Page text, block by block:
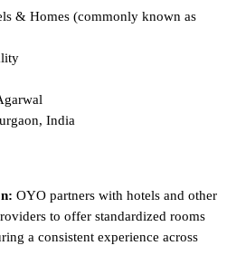
& Homes (commonly known as
India
OYO partners with hotels and other
to offer standardized rooms
a consistent experience across